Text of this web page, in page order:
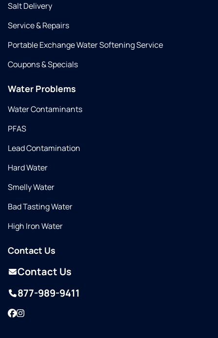
Salt Delivery
Service & Repairs
Portable Exchange Water Softening Service
Coupons & Specials
Water Problems
Water Contaminants
PFAS
Lead Contamination
Hard Water
Smelly Water
Bad Tasting Water
High Iron Water
Contact Us
Contact Us
877-989-9411
Facebook
Instagram